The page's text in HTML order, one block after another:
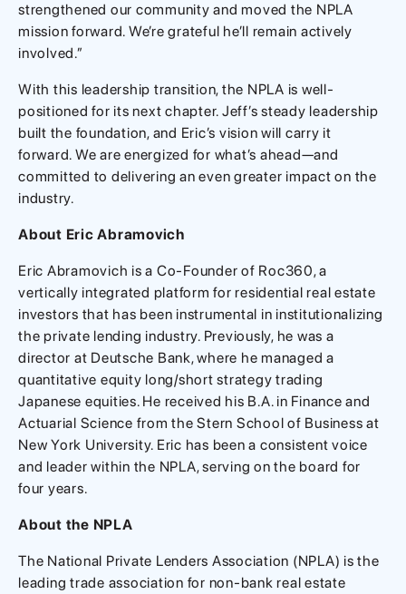
strengthened our community and moved the NPLA
mission forward. We’re grateful he’ll remain actively
involved.”
With this leadership transition, the NPLA is well-
positioned for its next chapter. Jeff’s steady leadership
built the foundation, and Eric’s vision will carry it
forward. We are energized for what’s ahead—and
committed to delivering an even greater impact on the
industry.
About Eric Abramovich
Eric Abramovich is a Co-Founder of Roc360, a
vertically integrated platform for residential real estate
investors that has been instrumental in institutionalizing
the private lending industry. Previously, he was a
director at Deutsche Bank, where he managed a
quantitative equity long/short strategy trading
Japanese equities. He received his B.A. in Finance and
Actuarial Science from the Stern School of Business at
New York University. Eric has been a consistent voice
and leader within the NPLA, serving on the board for
four years.
About the NPLA
The National Private Lenders Association (NPLA) is the
leading trade association for non-bank real estate